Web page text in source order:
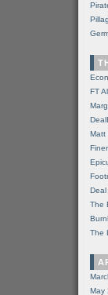
FT
Matt
Deal
The
The
May